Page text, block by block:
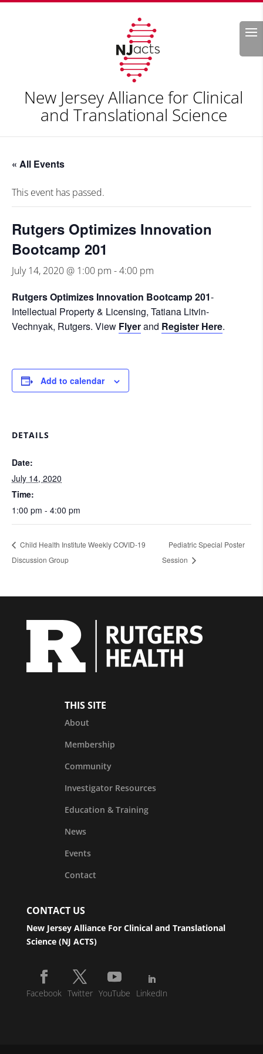
Search
New Jersey Alliance for Clinical
and Translational Science
« All Events
This event has passed.
Rutgers Optimizes Innovation
Bootcamp 201
July 14, 2020 @ 1:00 pm -4:00 pm
Rutgers Optimizes Innovation Bootcamp 201-
Intellectual Property & Licensing, Tatiana Litvin-
Vechnyak, Rutgers. View Flyerand Register Here.
Add to calendar
DETAILS
Date:
July 14, 2020
Time:
1:00 pm - 4:00 pm
Child Health Institute Weekly COVID-19
Discussion Group
Pediatric Special Poster
Session
THIS SITE
About
Membership
Community
Investigator Resources
Education & Training
News
Events
Contact
CONTACT US
New Jersey Alliance For Clinical and Translational
Science (NJ ACTS)
Facebook Twitter YouTube LinkedIn